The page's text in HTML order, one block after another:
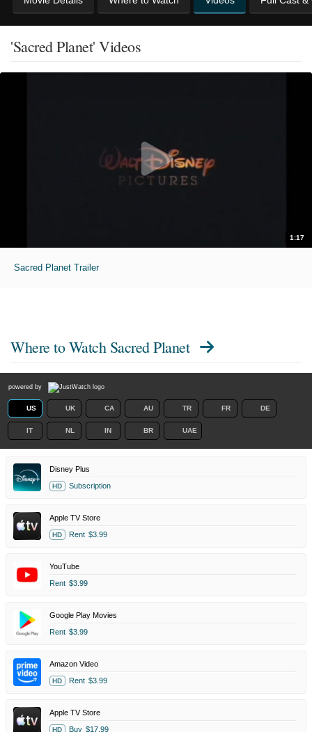
'Sacred Planet' Videos
1:17
Sacred Planet Trailer
Where to Watch Sacred Planet
powered by
US UK CA AU TR FR DE
IT NL IN BR UAE
Disney Plus
HD Subscription
Apple TV Store
HD Rent $3.99
YouTube
Rent $3.99
Google Play Movies
Rent $3.99
Amazon Video
HD Rent $3.99
Apple TV Store
HD Buy $17.99